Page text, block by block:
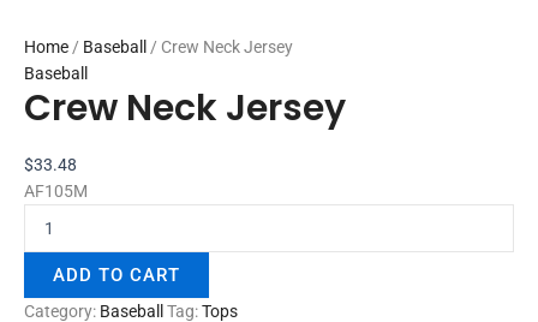
Home / Baseball / Crew Neck Jersey
Baseball
Crew Neck Jersey
$33.48
AF105M
ADD TO CART
Category: BaseballTag:Tops